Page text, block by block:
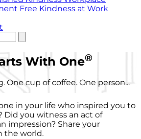
Free Kindness at Work
With One®
One cup of coffee. One person...
in your life who inspired you to
Did you witness an act of
impression? Share your
the world.